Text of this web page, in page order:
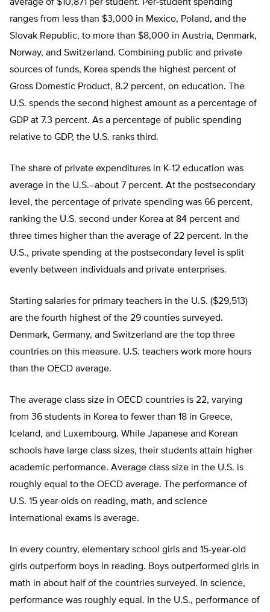
average of $10,871 per student. Per-student spending
ranges from less than $3,000 in Mexico, Poland, and the
Slovak Republic, to more than $8,000 in Austria, Denmark,
Norway, and Switzerland. Combining public and private
sources of funds, Korea spends the highest percent of
Gross Domestic Product, 8.2 percent, on education. The
U.S. spends the second highest amount as a percentage of
GDP at 7.3 percent. As a percentage of public spending
relative to GDP, the U.S. ranks third.
The share of private expenditures in K-12 education was
average in the U.S.–about 7 percent. At the postsecondary
level, the percentage of private spending was 66 percent,
ranking the U.S. second under Korea at 84 percent and
three times higher than the average of 22 percent. In the
U.S., private spending at the postsecondary level is split
evenly between individuals and private enterprises.
Starting salaries for primary teachers in the U.S. ($29,513)
are the fourth highest of the 29 counties surveyed.
Denmark, Germany, and Switzerland are the top three
countries on this measure. U.S. teachers work more hours
than the OECD average.
The average class size in OECD countries is 22, varying
from 36 students in Korea to fewer than 18 in Greece,
Iceland, and Luxembourg. While Japanese and Korean
schools have large class sizes, their students attain higher
academic performance. Average class size in the U.S. is
roughly equal to the OECD average. The performance of
U.S. 15 year-olds on reading, math, and science
international exams is average.
In every country, elementary school girls and 15-year-old
girls outperform boys in reading. Boys outperformed girls in
math in about half of the countries surveyed. In science,
performance was roughly equal. In the U.S., performance of